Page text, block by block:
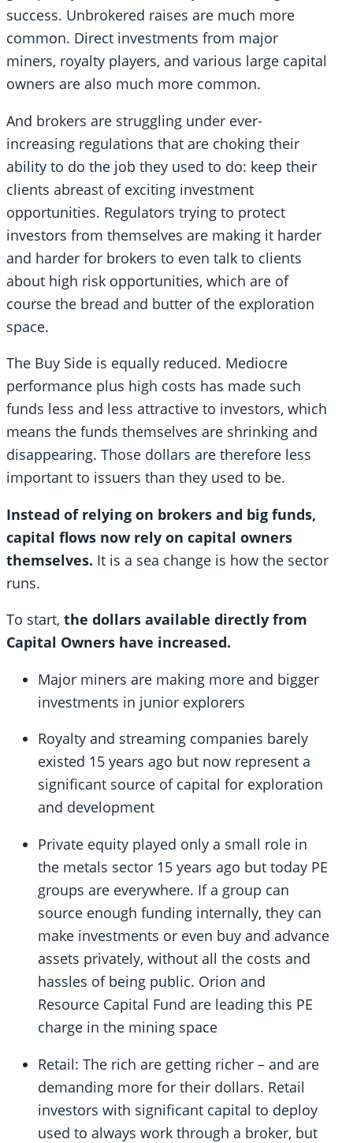
success. Unbrokered raises are much more
common. Direct investments from major
miners, royalty players, and various large capital
owners are also much more common.
And brokers are struggling under ever-
increasing regulations that are choking their
ability to do the job they used to do: keep their
clients abreast of exciting investment
opportunities. Regulators trying to protect
investors from themselves are making it harder
and harder for brokers to even talk to clients
about high risk opportunities, which are of
course the bread and butter of the exploration
space.
The Buy Side is equally reduced. Mediocre
performance plus high costs has made such
funds less and less attractive to investors, which
means the funds themselves are shrinking and
disappearing. Those dollars are therefore less
important to issuers than they used to be.
Instead of relying on brokers and big funds,
capital flows now rely on capital owners
themselves. It is a sea change is how the sector
runs.
To start, the dollars available directly from
Capital Owners have increased.
Major miners are making more and bigger
investments in junior explorers
Royalty and streaming companies barely
existed 15 years ago but now represent a
significant source of capital for exploration
and development
Private equity played only a small role in
the metals sector 15 years ago but today PE
groups are everywhere. If a group can
source enough funding internally, they can
make investments or even buy and advance
assets privately, without all the costs and
hassles of being public. Orion and
Resource Capital Fund are leading this PE
charge in the mining space
Retail: The rich are getting richer – and are
demanding more for their dollars. Retail
investors with significant capital to deploy
used to always work through a broker, but